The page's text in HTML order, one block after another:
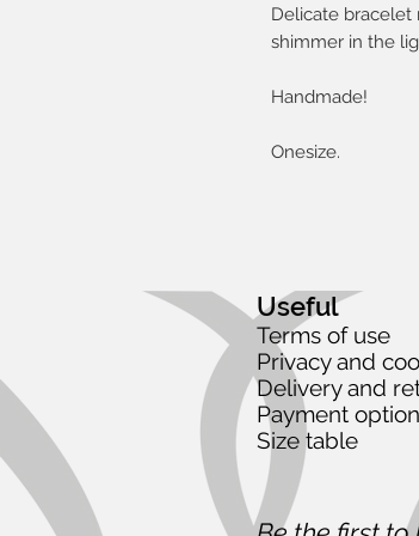
Delicate bracelet
shimmer in the
Handmade!
Onesize.
Useful
Terms of use
Privacy and
Delivery and
Payment
Size table